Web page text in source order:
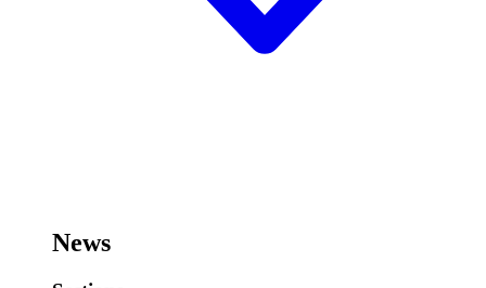
News